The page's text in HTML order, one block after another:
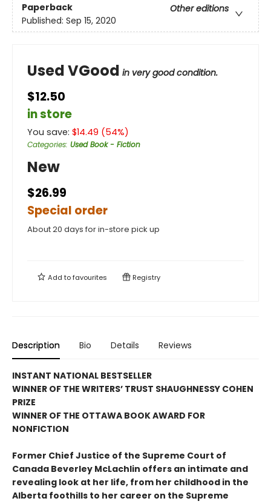
Paperback
Other editions
Published: Sep 15, 2020
Used VGood in very good condition.
$12.50
in store
You save: $14.49 (54%)
Categories: Used Book - Fiction
New
$26.99
Special order
About 20 days for in-store pick up
Add tofavourites Registry
Description Bio Details Reviews
INSTANT NATIONAL BESTSELLER
WINNER OF THE WRITERS’ TRUST SHAUGHNESSY COHEN
PRIZE
WINNER OF THE OTTAWA BOOK AWARD FOR
NONFICTION
Former Chief Justice of the Supreme Court of
Canada Beverley McLachlin offers an intimate and
revealing look at her life, from her childhood in the
Alberta foothills to her career on the Supreme